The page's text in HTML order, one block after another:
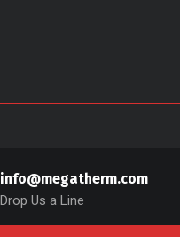
info@megatherm.com
Drop Us a Line